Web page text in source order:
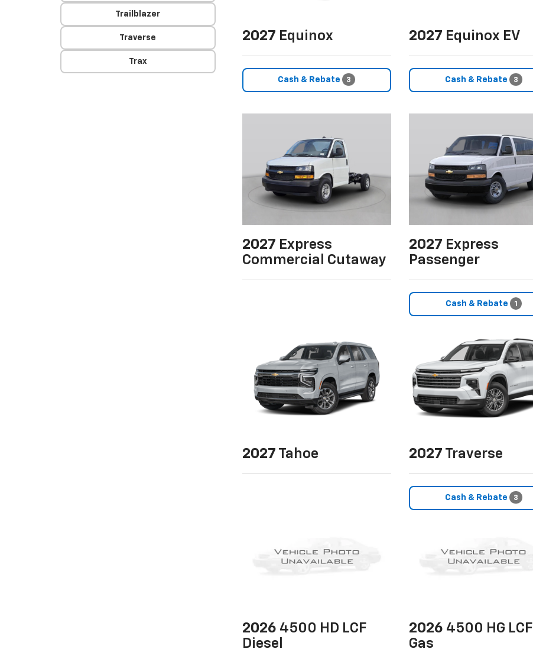
Trailblazer
Traverse
Trax
2027 Equinox
Cash & Rebate 3
2027 Equinox EV
Cash & Rebate 3
2027 Express
Commercial Cutaway
2027 Express
Passenger
Cash & Rebate 1
2027 Tahoe 2027 Traverse
Cash & Rebate 3
2026 4500 HD LCF
Diesel
2026 4500 HG LCF
Gas